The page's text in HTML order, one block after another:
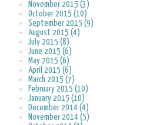
November 2015 (3)
October 2015 (10)
September 2015 (9)
August 2015 (4)
July 2015 (8)
June 2015 (6)
May 2015 (6)
April 2015 (6)
March 2015 (7)
February 2015 (10)
January 2015 (10)
December 2014 (4)
November 2014 (5)